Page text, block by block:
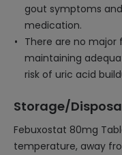
gout symptoms
medication.
There are no major
maintaining
risk of uric acid
Storage/
Febuxostat 80mg
temperature, away